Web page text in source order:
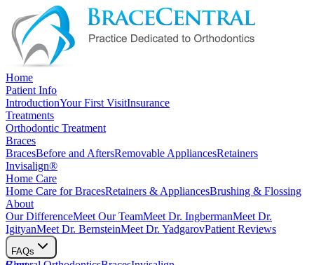
Home
Patient Info
IntroductionYour First VisitInsurance
Treatments
Orthodontic Treatment
Braces
BracesBefore and AftersRemovable AppliancesRetainers
Invisalign®
Home Care
Home Care for BracesRetainers & AppliancesBrushing & Flossing
About
Our DifferenceMeet Our TeamMeet Dr. IngbermanMeet Dr.
IgityanMeet Dr. BernsteinMeet Dr. YadgarovPatient Reviews
FAQs